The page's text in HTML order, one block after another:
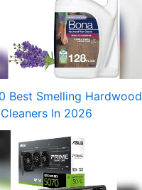
Best Smelling Hardwood
In 2026